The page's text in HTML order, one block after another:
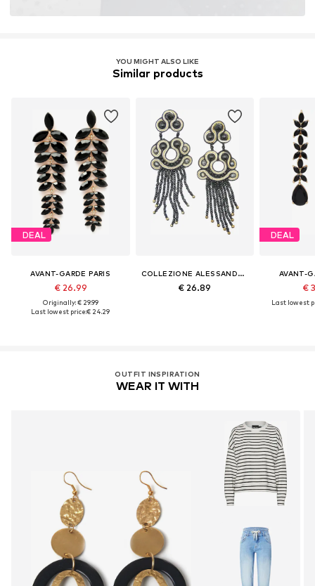
YOU MIGHT ALSO LIKE
Similar products
DEAL
AVANT-GARDE PARIS
€ 26.99
Originally: € 29.99
Last lowest price:€ 24.29
COLLEZIONE ALESSANDRO
€ 26.89
DEAL
AVANT-
€
Last lowest
OUTFIT INSPIRATION
WEAR IT WITH